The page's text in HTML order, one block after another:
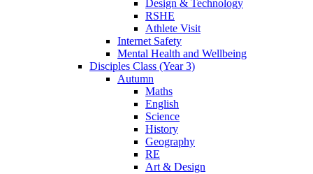
Design & Technology
RSHE
Athlete Visit
Internet Safety
Mental Health and Wellbeing
Disciples Class (Year 3)
Autumn
Maths
English
Science
History
Geography
RE
Art & Design